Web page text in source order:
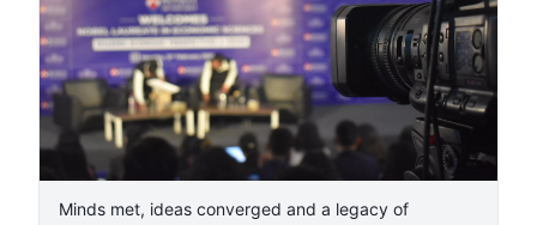
Minds met, ideas converged and a legacy of